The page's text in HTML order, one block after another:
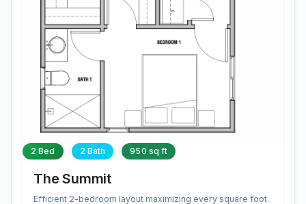
2 Bed 2 Bath 950 sq ft
The Summit
Efficient 2-bedroom layout maximizing every square foot.